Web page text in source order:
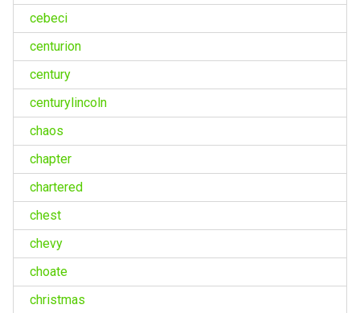
cebeci
centurion
century
centurylincoln
chaos
chapter
chartered
chest
chevy
choate
christmas